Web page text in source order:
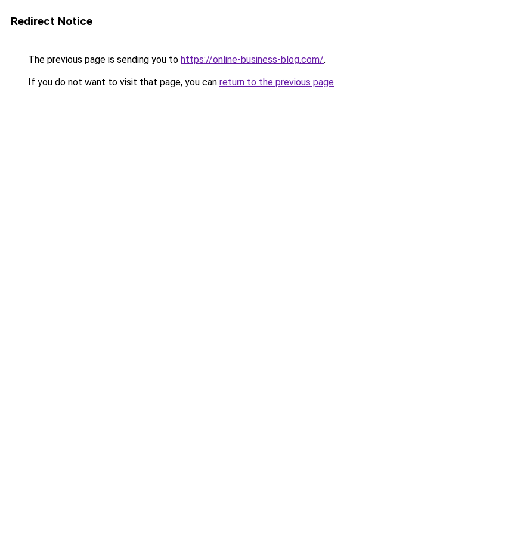
Redirect Notice
The previous page is sending you to https://online-business-blog.com/.
If you do not want to visit that page, you can return to the previous page.